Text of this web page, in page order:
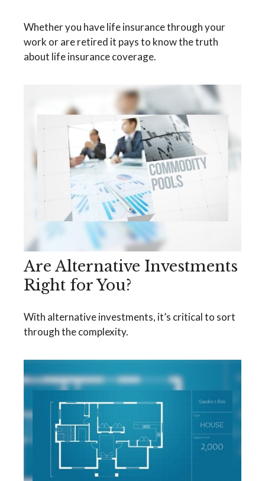
Whether you have life insurance through your
work or are retired it pays to know the truth
about life insurance coverage.
Are Alternative Investments
Right for You?
With alternative investments, it’s critical to sort
through the complexity.